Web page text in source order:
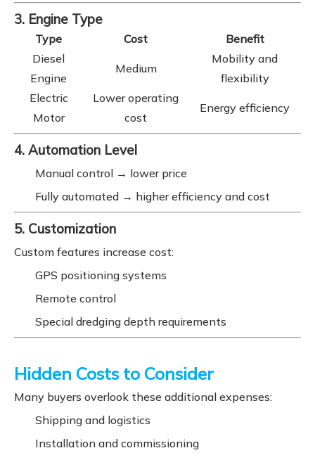
3. Engine Type
Type Cost
Benefit
Diesel
Engine
Medium
Mobility and
flexibility
Electric
Motor
Lower operating
cost
Energy efficiency
4. Automation Level
Manual control → lower price
Fully automated → higher efficiency and cost
5. Customization
Custom features increase cost:
GPS positioning systems
Remote control
Special dredging depth requirements
Hidden Costs to Consider
Many buyers overlook these additional expenses:
Shipping and logistics
Installation and commissioning